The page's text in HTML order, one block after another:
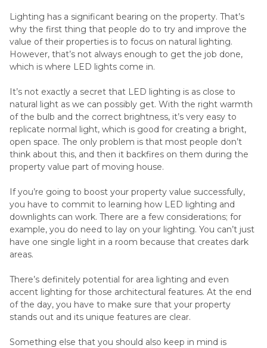
Lighting has a significant bearing on the property. That’s
why the first thing that people do to try and improve the
value of their properties is to focus on natural lighting.
However, that’s not always enough to get the job done,
which is where LED lights come in.
It’s not exactly a secret that LED lighting is as close to
natural light as we can possibly get. With the right warmth
of the bulb and the correct brightness, it’s very easy to
replicate normal light, which is good for creating a bright,
open space. The only problem is that most people don’t
think about this, and then it backfires on them during the
property value part of moving house.
If you’re going to boost your property value successfully,
you have to commit to learning how LED lighting and
downlights can work. There are a few considerations; for
example, you do need to lay on your lighting. You can’t just
have one single light in a room because that creates dark
areas.
There’s definitely potential for area lighting and even
accent lighting for those architectural features. At the end
of the day, you have to make sure that your property
stands out and its unique features are clear.
Something else that you should also keep in mind is